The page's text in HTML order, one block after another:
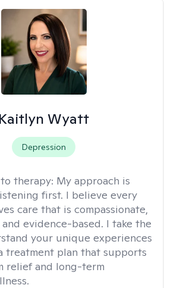
Kaitlyn Wyatt
Depression
therapy: My approach is
first. I believe every
care that is compassionate,
evidence-based. I take the
your unique experiences
treatment plan that supports
relief and long-term